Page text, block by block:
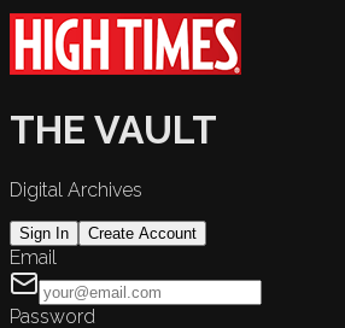
THE VAULT
Digital Archives
Sign In Create Account
Email
Password